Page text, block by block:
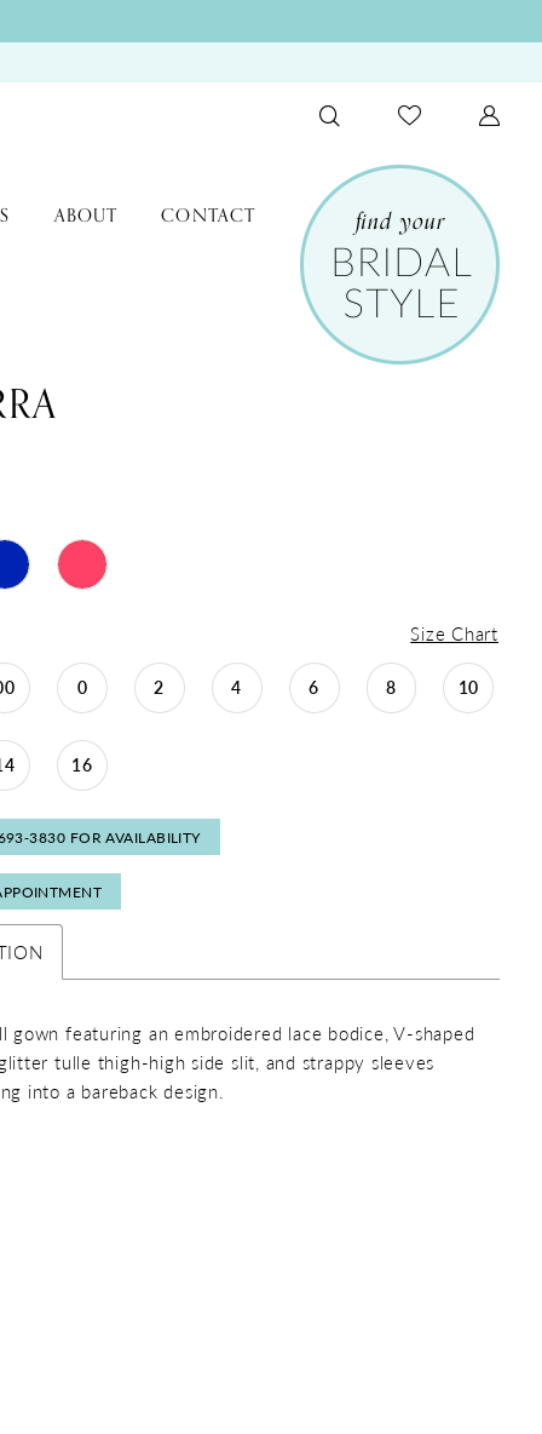
ABOUT CONTACT
Size Chart
0 2 4 6 8 10
16
FOR AVAILABILITY
gown featuring an embroidered lace bodice, V-shaped
tulle thigh-high side slit, and strappy sleeves
into a bareback design.